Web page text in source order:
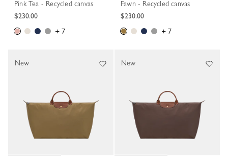
Pink Tea - Recycled canvas
$230.00
+ 7
Fawn - Recycled canvas
$230.00
+ 7
New New